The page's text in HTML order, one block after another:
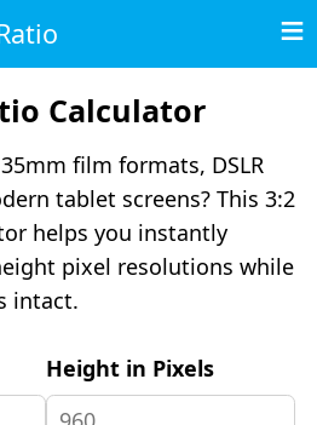
Calculator
film formats, DSLR
tablet screens? This 3:2
helps you instantly
pixel resolutions while
intact.
Height in Pixels